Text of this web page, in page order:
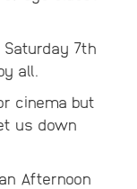
7th
all.
cinema but
us down
Afternoon